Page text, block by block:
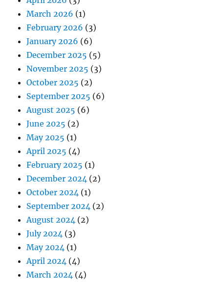
March 2026 (1)
February 2026 (3)
January 2026 (6)
December 2025 (5)
November 2025 (3)
October 2025 (2)
September 2025 (6)
August 2025 (6)
June 2025 (2)
May 2025 (1)
April 2025 (4)
February 2025 (1)
December 2024 (2)
October 2024 (1)
September 2024 (2)
August 2024 (2)
July 2024 (3)
May 2024 (1)
April 2024 (4)
March 2024 (4)